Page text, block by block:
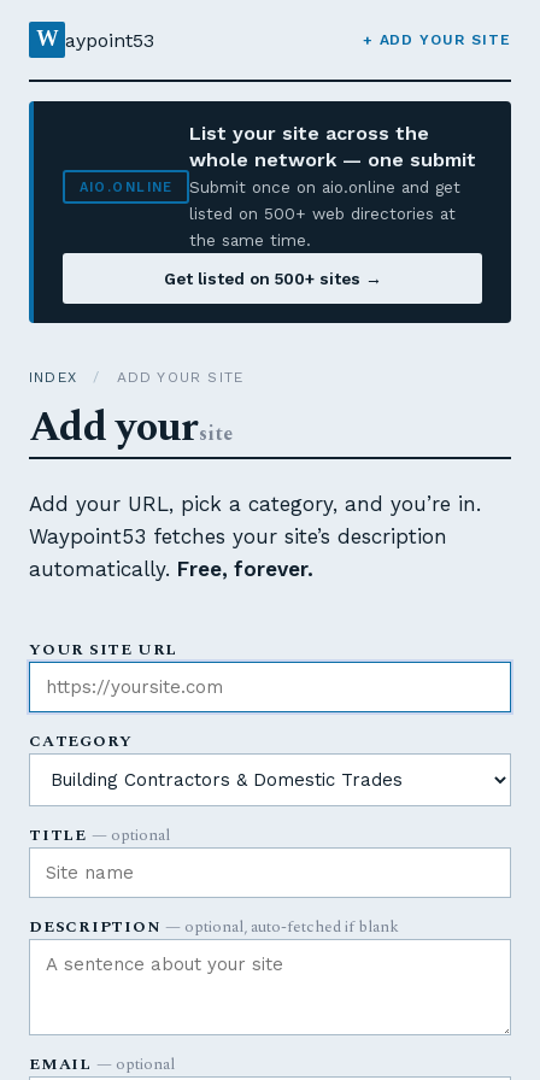
W aypoint53 + ADD YOUR SITE
AIO.ONLINE
List your site across the
whole network — one submit
Submit once on aio.online and get
listed on 500+ web directories at
the same time.
Get listed on 500+ sites →
INDEX / ADD YOUR SITE
Add yoursite
Add your URL, pick a category, and you’re in.
Waypoint53 fetches your site’s description
automatically. Free, forever.
YOUR SITE URL
CATEGORY
TITLE — optional
DESCRIPTION— optional, auto-fetched if blank
EMAIL — optional